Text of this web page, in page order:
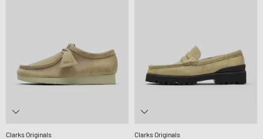
Clarks Originals
Clarks Originals